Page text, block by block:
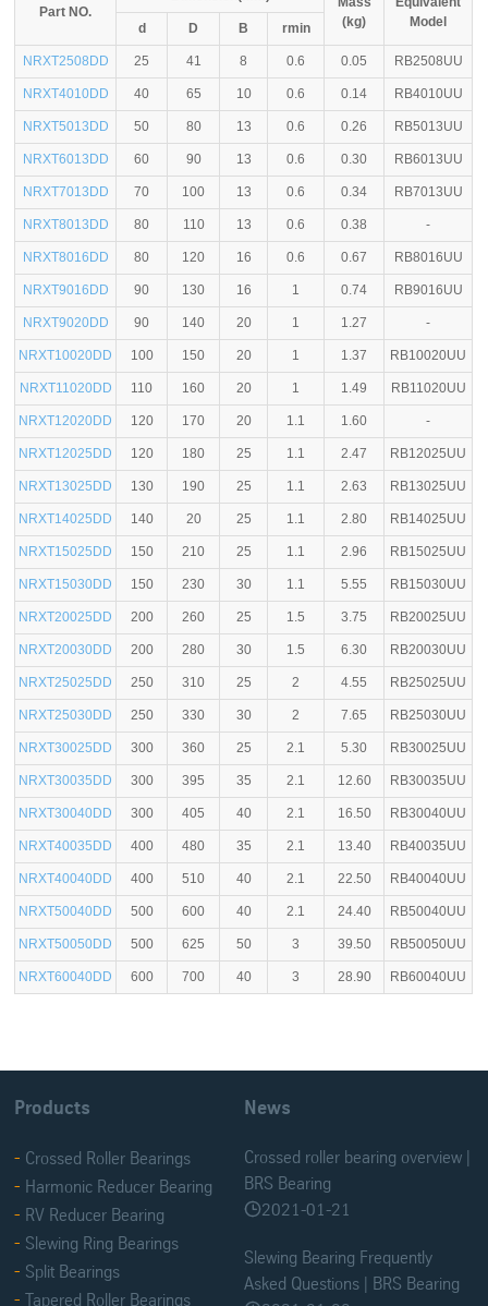
Part NO.
(kg)
Model
d D B rmin
NRXT2508DD 25 41 8 0.6 0.05 RB2508UU
NRXT4010DD 40 65 10 0.6 0.14 RB4010UU
NRXT5013DD 50 80 13 0.6 0.26 RB5013UU
NRXT6013DD 60 90 13 0.6 0.30 RB6013UU
NRXT7013DD 70 100 13 0.6 0.34 RB7013UU
NRXT8013DD 80 110 13 0.6 0.38 -
NRXT8016DD 80 120 16 0.6 0.67 RB8016UU
NRXT9016DD 90 130 16 1 0.74 RB9016UU
NRXT9020DD 90 140 20 1 1.27 -
NRXT10020DD 100 150 20 1 1.37 RB10020UU
NRXT11020DD 110 160 20 1 1.49 RB11020UU
NRXT12020DD 120 170 20 1.1 1.60 -
NRXT12025DD 120 180 25 1.1 2.47 RB12025UU
NRXT13025DD 130 190 25 1.1 2.63 RB13025UU
NRXT14025DD 140 20 25 1.1 2.80 RB14025UU
NRXT15025DD 150 210 25 1.1 2.96 RB15025UU
NRXT15030DD 150 230 30 1.1 5.55 RB15030UU
NRXT20025DD 200 260 25 1.5 3.75 RB20025UU
NRXT20030DD 200 280 30 1.5 6.30 RB20030UU
NRXT25025DD 250 310 25 2 4.55 RB25025UU
NRXT25030DD 250 330 30 2 7.65 RB25030UU
NRXT30025DD 300 360 25 2.1 5.30 RB30025UU
NRXT30035DD 300 395 35 2.1 12.60 RB30035UU
NRXT30040DD 300 405 40 2.1 16.50 RB30040UU
NRXT40035DD 400 480 35 2.1 13.40 RB40035UU
NRXT40040DD 400 510 40 2.1 22.50 RB40040UU
NRXT50040DD 500 600 40 2.1 24.40 RB50040UU
NRXT50050DD 500 625 50 3 39.50 RB50050UU
NRXT60040DD 600 700 40 3 28.90 RB60040UU
Products
Crossed Roller Bearings
Harmonic Reducer Bearing
RV Reducer Bearing
Slewing Ring Bearings
Split Bearings
Tapered Roller Bearings
News
Crossed roller bearing overview |
BRS Bearing
2021-01-21
Slewing Bearing Frequently
Asked Questions | BRS Bearing